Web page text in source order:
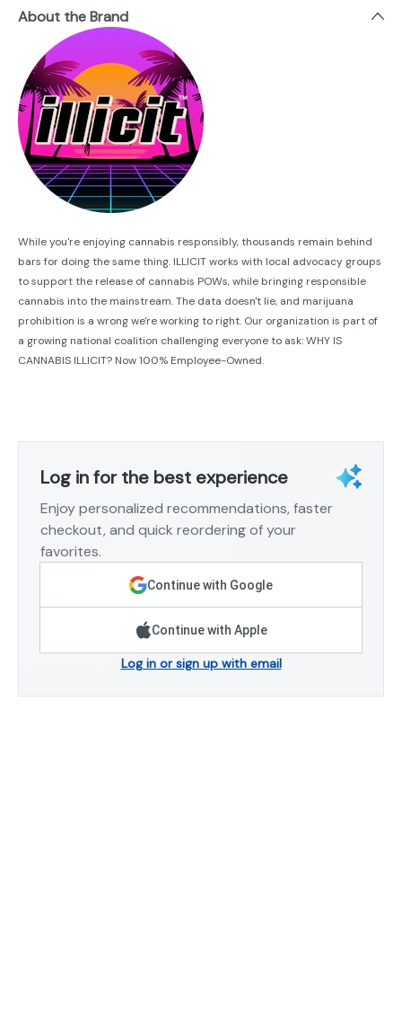
About the Brand
While you're enjoying cannabis responsibly, thousands remain behind
bars for doing the same thing. ILLICIT works with local advocacy groups
to support the release of cannabis POWs, while bringing responsible
cannabis into the mainstream. The data doesn't lie, and marijuana
prohibition is a wrong we're working to right. Our organization is part of
a growing national coalition challenging everyone to ask: WHY IS
CANNABIS ILLICIT? Now 100% Employee-Owned.
Log in for the best experience
Enjoy personalized recommendations, faster
checkout, and quick reordering of your
favorites.
Continue with Google
Continue with Apple
Log in or sign up with email